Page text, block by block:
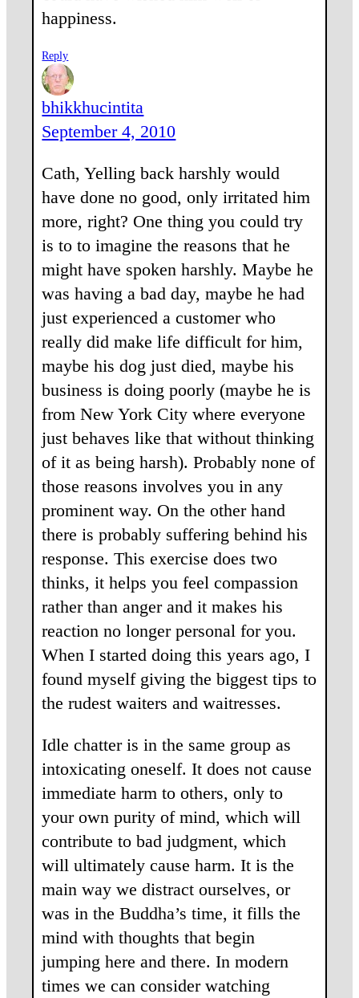
happiness.
Reply
bhikkhucintita
September 4, 2010
Cath, Yelling back harshly would
have done no good, only irritated him
more, right? One thing you could try
is to to imagine the reasons that he
might have spoken harshly. Maybe he
was having a bad day, maybe he had
just experienced a customer who
really did make life difficult for him,
maybe his dog just died, maybe his
business is doing poorly (maybe he is
from New York City where everyone
just behaves like that without thinking
of it as being harsh). Probably none of
those reasons involves you in any
prominent way. On the other hand
there is probably suffering behind his
response. This exercise does two
thinks, it helps you feel compassion
rather than anger and it makes his
reaction no longer personal for you.
When I started doing this years ago, I
found myself giving the biggest tips to
the rudest waiters and waitresses.
Idle chatter is in the same group as
intoxicating oneself. It does not cause
immediate harm to others, only to
your own purity of mind, which will
contribute to bad judgment, which
will ultimately cause harm. It is the
main way we distract ourselves, or
was in the Buddha’s time, it fills the
mind with thoughts that begin
jumping here and there. In modern
times we can consider watching